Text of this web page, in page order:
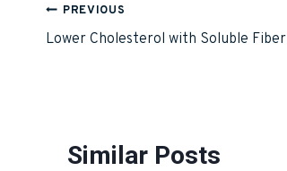
Post
PREVIOUS
Lower Cholesterol with Soluble Fiber
Similar Posts